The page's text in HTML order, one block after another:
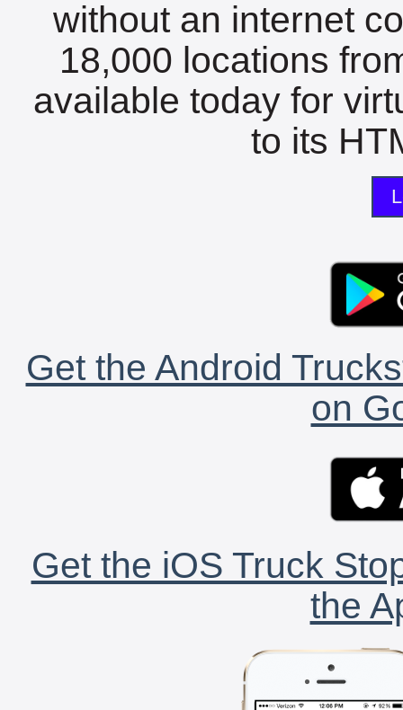
without an internet
18,000 locations
available today for
to its
Get the Android
on
Get the iOS Truck
the